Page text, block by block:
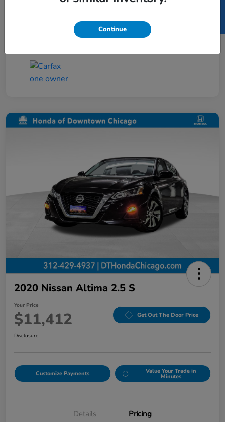
vary by transaction.
2020 Nissan Altima 2.5 S
Your Price
$11,412 Get Out The Door Price
Disclosure
Customize Payments Value Your Trade in
Minutes
Details Pricing
Continue